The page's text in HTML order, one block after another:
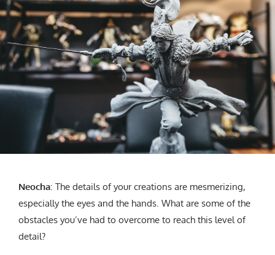
Neocha: The details of your creations are mesmerizing,
especially the eyes and the hands. What are some of the
obstacles you’ve had to overcome to reach this level of
detail?